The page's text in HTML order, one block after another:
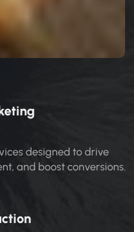
ETING
designed to drive
and boost conversions.
CTION